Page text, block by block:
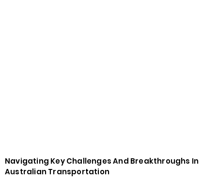
Navigating Key Challenges And Breakthroughs In
Australian Transportation